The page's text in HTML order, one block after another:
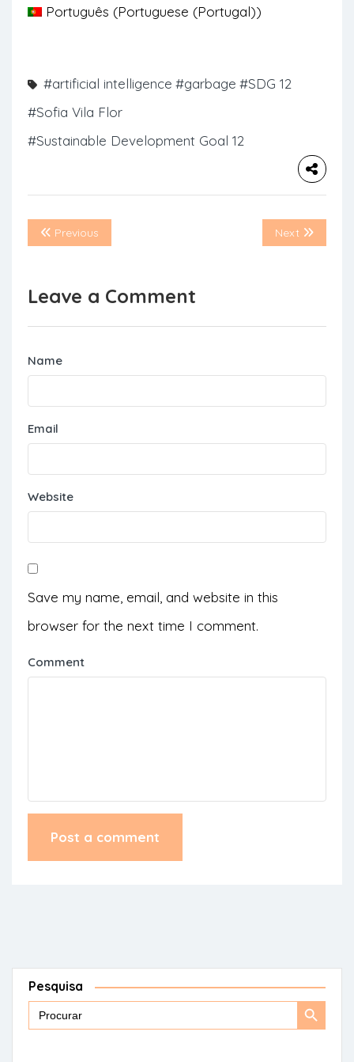
Português (Portuguese (Portugal))
#artificial intelligence #garbage #SDG 12
#Sofia Vila Flor
#Sustainable Development Goal 12
Previous Next
Leave a Comment
Name
Email
Website
Save my name, email, and website in this
browser for the next time I comment.
Comment
Pesquisa
Search
Search